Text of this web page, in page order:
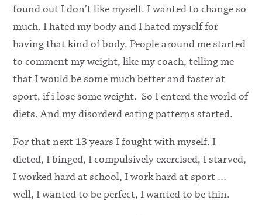
found out I don’t like myself. I wanted to change so
much. I hated my body and I hated myself for
having that kind of body. People around me started
to comment my weight, like my coach, telling me
that I would be some much better and faster at
sport, if i lose some weight. So I enterd the world of
diets. And my disorderd eating patterns started.
For that next 13 years I fought with myself. I
dieted, I binged, I compulsively exercised, I starved,
I worked hard at school, I work hard at sport …
well, I wanted to be perfect, I wanted to be thin.